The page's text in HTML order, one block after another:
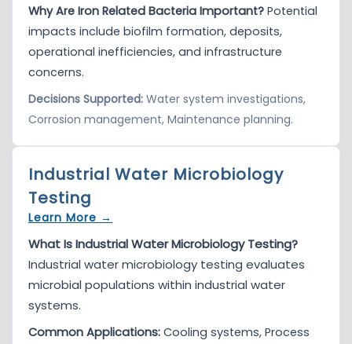
Why Are Iron Related Bacteria Important? Potential
impacts include biofilm formation, deposits,
operational inefficiencies, and infrastructure
concerns.
Decisions Supported: Water system investigations,
Corrosion management, Maintenance planning.
Industrial Water Microbiology
Testing
Learn More →
What Is Industrial Water Microbiology Testing?
Industrial water microbiology testing evaluates
microbial populations within industrial water
systems.
Common Applications: Cooling systems, Process